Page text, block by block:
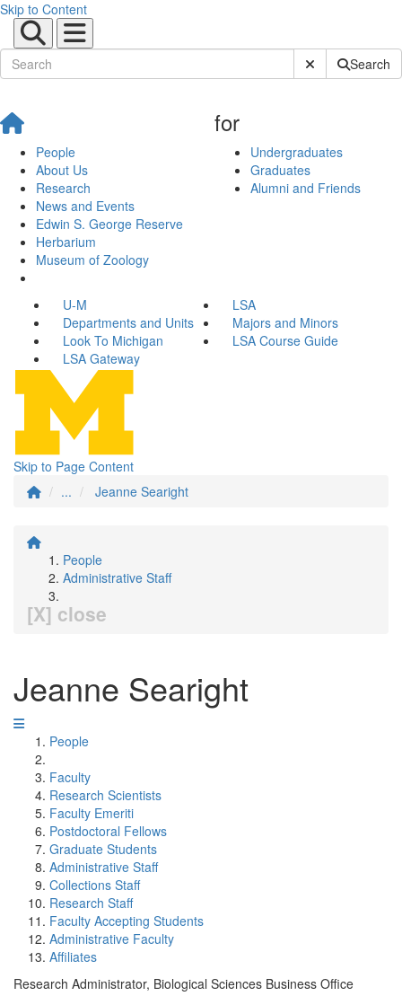
Skip to Content
Submit SiteSearch
People
About Us
Research
News and Events
Edwin S. George Reserve
Herbarium
Museum of Zoology
for
Undergraduates
Graduates
Alumni and Friends
U-M
LSA
Departments and Units
Majors and Minors
Look To Michigan
LSA Course Guide
LSA Gateway
Skip to Page Content
...
Jeanne Searight
People
Administrative Staff
[X] close
Jeanne Searight
People
Faculty
Research Scientists
Faculty Emeriti
Postdoctoral Fellows
Graduate Students
Administrative Staff
Collections Staff
Research Staff
Faculty Accepting Students
Administrative Faculty
Affiliates
Research Administrator, Biological Sciences Business Office